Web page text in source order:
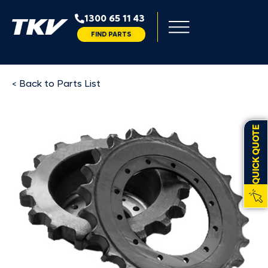
1300 65 11 43
FIND PARTS
QUICK QUOTE
< Back to Parts List